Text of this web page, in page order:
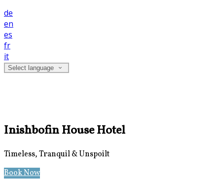
de
en
es
fr
it
Select language
Inishbofin House Hotel
Timeless, Tranquil & Unspoilt
Book Now